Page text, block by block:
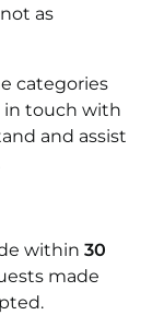
as
categories
in touch with
and assist
within30
made